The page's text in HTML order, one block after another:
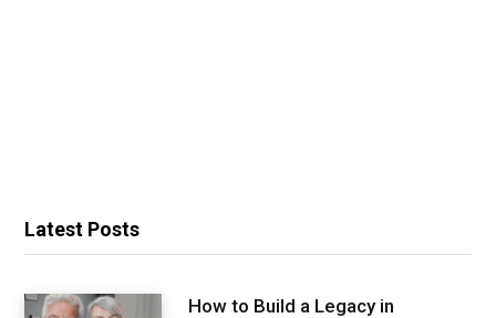
Latest Posts
How to Build a Legacy in